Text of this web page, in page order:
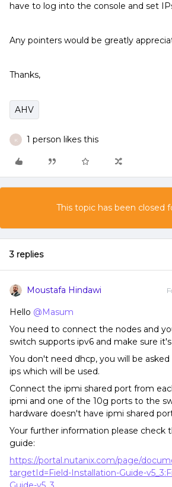
have to log into the console and set
Any pointers would be greatly
Thanks,
AHV
K 1 person likes this
This topic has been closed
3 replies
Moustafa Hindawi
Hello @Masum
You need to connect the nodes and
switch supports ipv6 and make sure
You don't need dhcp, you will be
ips which will be used.
Connect the ipmi shared port from
ipmi and one of the 10g ports to the
hardware doesn't have ipmi shared
Your further information please check
guide:
https://portal.nutanix.com/page/
targetId=Field-Installation-Guide-